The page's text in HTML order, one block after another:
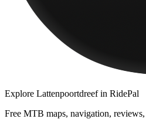
Explore Lattenpoortdreefin RidePal
Free MTB maps, navigation,